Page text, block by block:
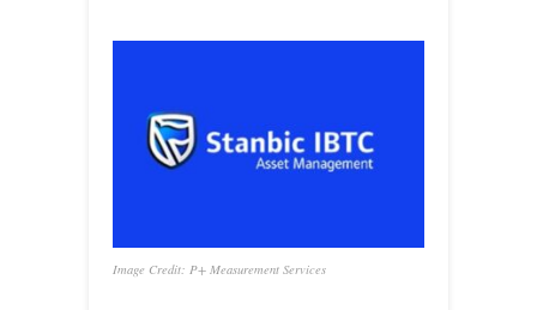
Image Credit: P+ Measurement Services